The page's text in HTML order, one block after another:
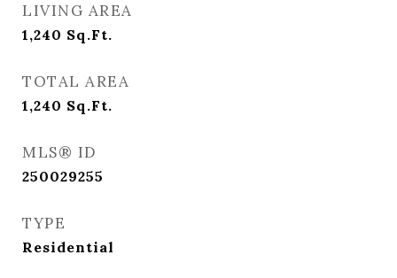
LIVING AREA
1,240 Sq.Ft.
TOTAL AREA
1,240 Sq.Ft.
MLS® ID
250029255
TYPE
Residential